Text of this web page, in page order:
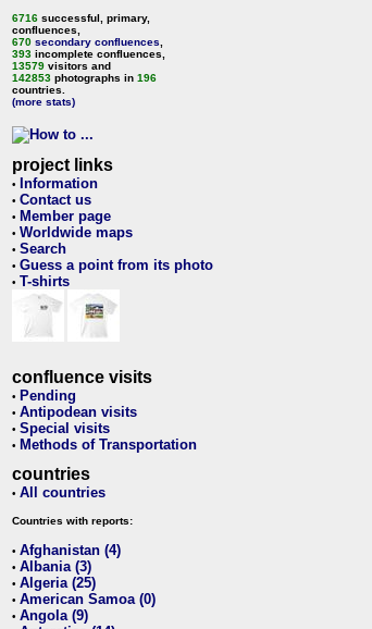
6716 successful, primary,
confluences,
670 secondary confluences
393 incomplete confluences,
13579 visitors and
142853 photographs in 196
countries.
(more stats)
project links
• Information
• Contact us
• Member page
• Worldwide maps
• Search
• Guess a point from its photo
• T-shirts
confluence visits
• Pending
• Antipodean visits
• Special visits
• Methods of Transportation
countries
• All countries
Countries with reports:
• Afghanistan (4)
• Albania (3)
• Algeria (25)
• American Samoa (0)
• Angola (9)